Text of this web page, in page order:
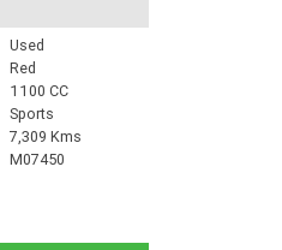
Used
Red
1100 CC
Sports
7,309 Kms
M07450